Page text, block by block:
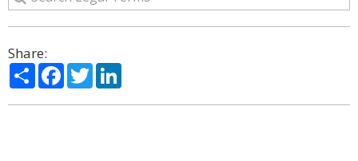
Share:
ShareFacebook
Twitter